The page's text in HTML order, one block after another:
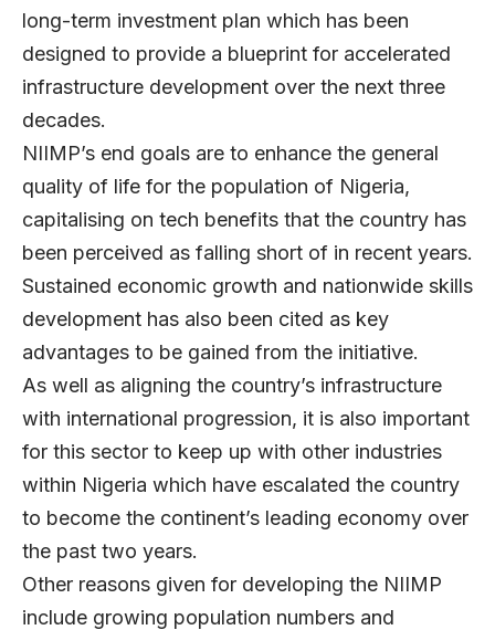
long-term investment plan which has been
designed to provide a blueprint for accelerated
infrastructure development over the next three
decades.
NIIMP’s end goals are to enhance the general
quality of life for the population of Nigeria,
capitalising on tech benefits that the country has
been perceived as falling short of in recent years.
Sustained economic growth and nationwide skills
development has also been cited as key
advantages to be gained from the initiative.
As well as aligning the country’s infrastructure
with international progression, it is also important
for this sector to keep up with other industries
within Nigeria which have escalated the country
to become the continent’s leading economy over
the past two years.
Other reasons given for developing the NIIMP
include growing population numbers and